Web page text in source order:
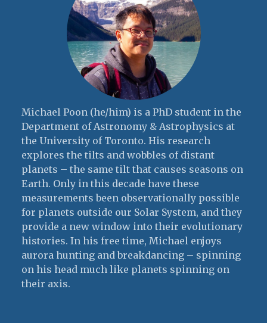
Michael Poon (he/him) is a PhD student in the
Department of Astronomy & Astrophysics at
the University of Toronto. His research
explores the tilts and wobbles of distant
planets – the same tilt that causes seasons on
Earth. Only in this decade have these
measurements been observationally possible
for planets outside our Solar System, and they
provide a new window into their evolutionary
histories. In his free time, Michael enjoys
aurora hunting and breakdancing – spinning
on his head much like planets spinning on
their axis.